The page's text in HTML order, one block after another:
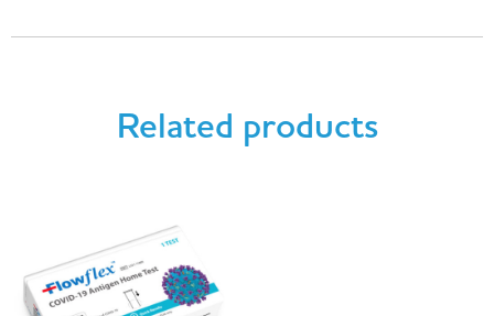
Related products